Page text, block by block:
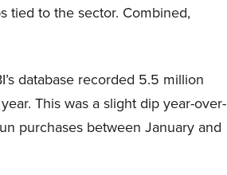
tied to the sector. Combined,
database recorded 5.5 million
This was a slight dip year-over-
purchases between January and